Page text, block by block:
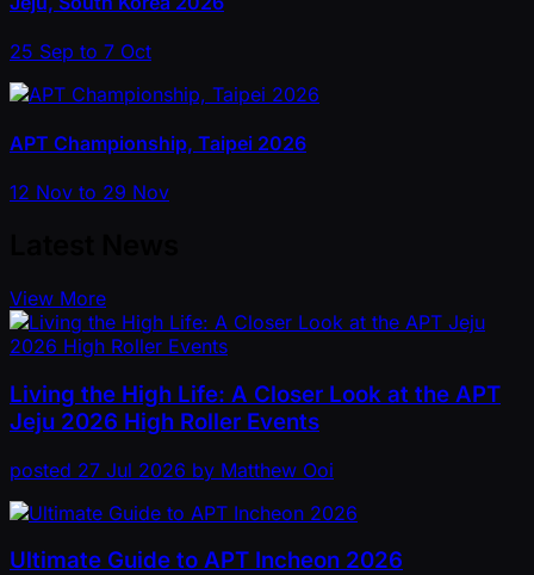
25 Sep to 7 Oct
APT Championship, Taipei 2026
12 Nov to 29 Nov
View More
Living the High Life: A Closer Look at the APT
Jeju 2026 High Roller Events
posted 27 Jul 2026 by Matthew Ooi
Ultimate Guide to APT Incheon 2026